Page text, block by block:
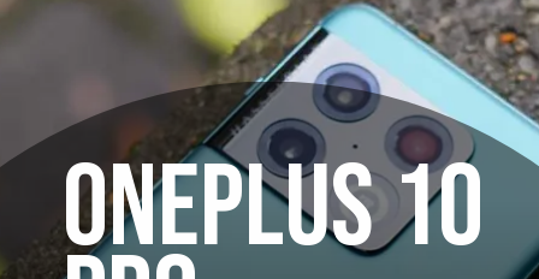
ONEPLUS 10